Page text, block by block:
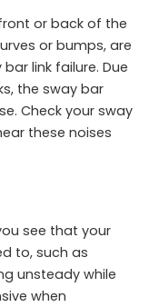
or back of the
or bumps, are
link failure. Due
the sway bar
Check your sway
these noises
see that your
to, such as
unsteady while
when